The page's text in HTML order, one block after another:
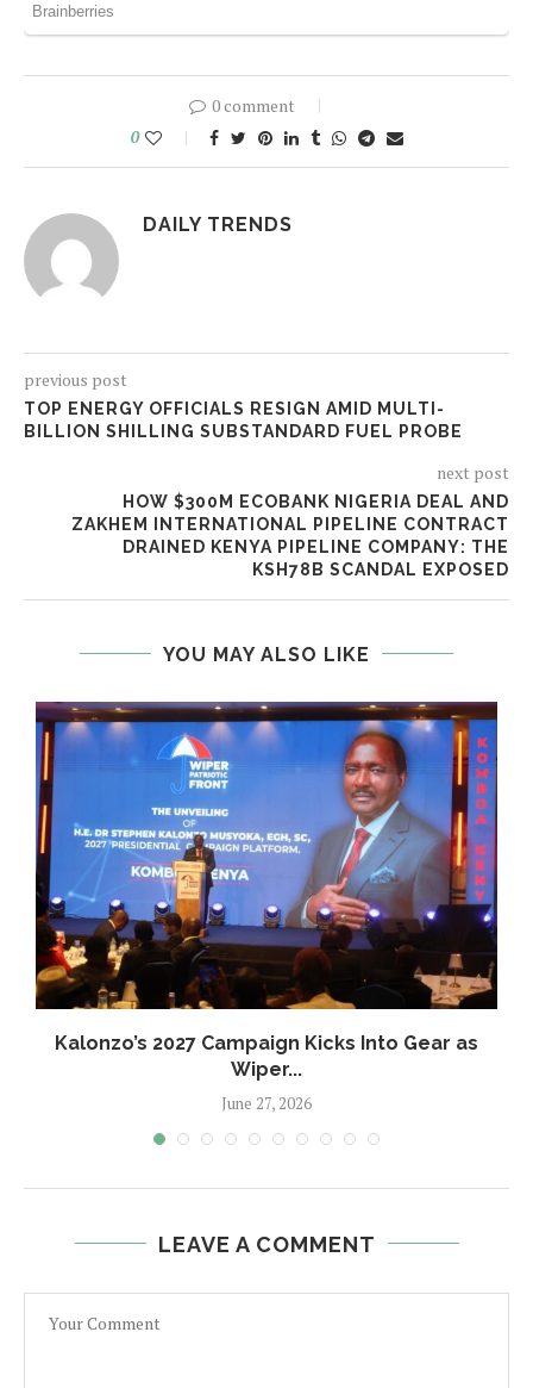
0 comment
0
DAILY TRENDS
previous post
TOP ENERGY OFFICIALS RESIGN AMID MULTI-
BILLION SHILLING SUBSTANDARD FUEL PROBE
next post
HOW $300M ECOBANK NIGERIA DEAL AND
ZAKHEM INTERNATIONAL PIPELINE CONTRACT
DRAINED KENYA PIPELINE COMPANY: THE
KSH78B SCANDAL EXPOSED
YOU MAY ALSO LIKE
Kalonzo’s 2027 Campaign Kicks Into Gear as
Wiper...
June 27, 2026
LEAVE A COMMENT